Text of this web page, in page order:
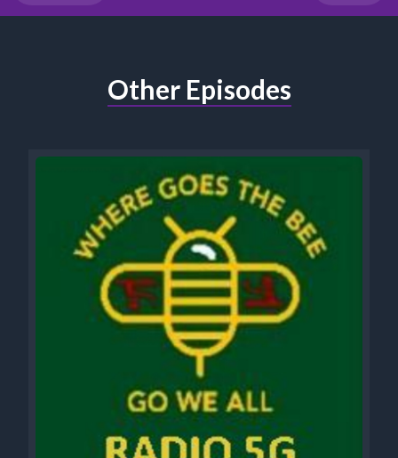
Other Episodes